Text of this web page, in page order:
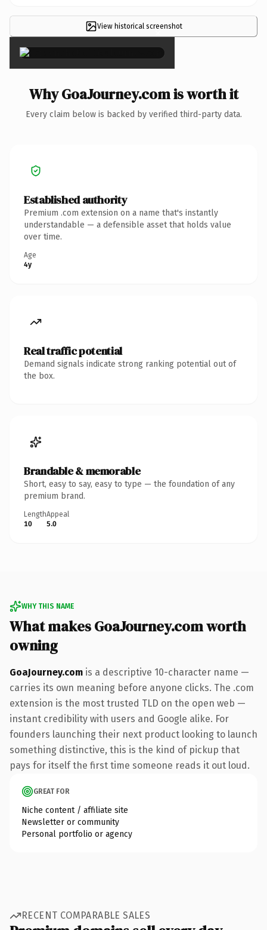
View historical screenshot
×
Why GoaJourney.com is worth it
Every claim below is backed by verified third-party data.
Established authority
Premium .com extension on a name that's instantly
understandable — a defensible asset that holds value
over time.
Age
4y
Real traffic potential
Demand signals indicate strong ranking potential out of
the box.
Brandable & memorable
Short, easy to say, easy to type — the foundation of any
premium brand.
Length
10
Appeal
5.0
WHY THIS NAME
What makes GoaJourney.com worth
owning
GoaJourney.com is a descriptive 10-character name —
carries its own meaning before anyone clicks. The .com
extension is the most trusted TLD on the open web —
instant credibility with users and Google alike. For
founders launching their next product looking to launch
something distinctive, this is the kind of pickup that
pays for itself the first time someone reads it out loud.
GREAT FOR
Niche content / affiliate site
Newsletter or community
Personal portfolio or agency
RECENT COMPARABLE SALES